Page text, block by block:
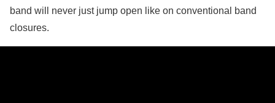
band will never just jump open like on conventional band
closures.